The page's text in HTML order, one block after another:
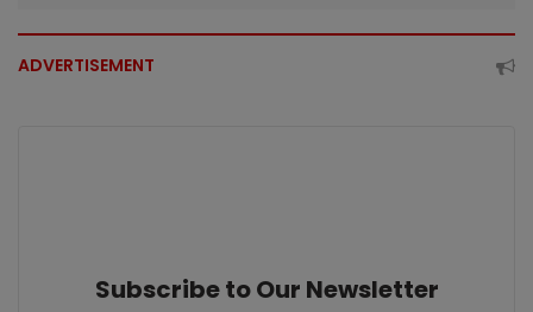
ADVERTISEMENT
Subscribe to Our Newsletter